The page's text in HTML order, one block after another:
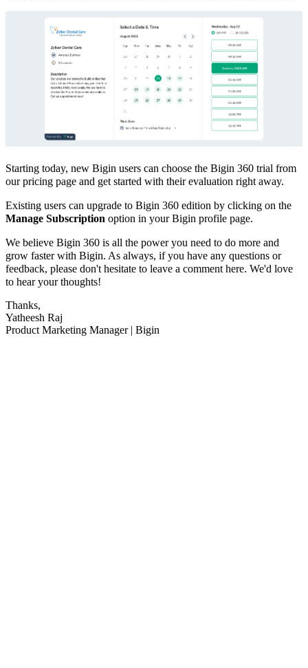
Starting today, new Bigin users can choose the Bigin 360 trial from
our pricing page and get started with their evaluation right away.
Existing users can upgrade to Bigin 360 edition by clicking on the
Manage Subscription option in your Bigin profile page.
We believe Bigin 360 is all the power you need to do more and
grow faster with Bigin. As always, if you have any questions or
feedback, please don't hesitate to leave a comment here. We'd love
to hear your thoughts!
Thanks,
Yatheesh Raj
Product Marketing Manager | Bigin